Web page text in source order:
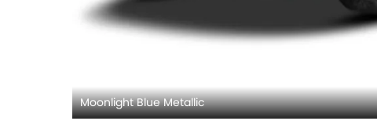
Moonlight Blue Metallic